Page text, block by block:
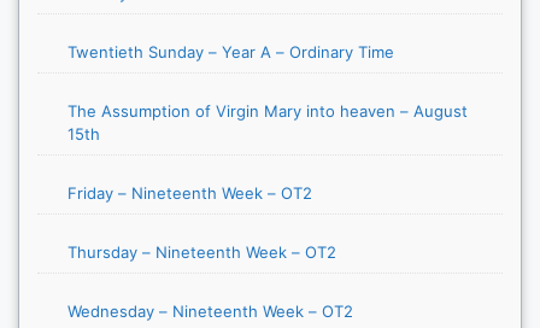
Twentieth Sunday – Year A – Ordinary Time
The Assumption of Virgin Mary into heaven – August
15th
Friday – Nineteenth Week – OT2
Thursday – Nineteenth Week – OT2
Wednesday – Nineteenth Week – OT2